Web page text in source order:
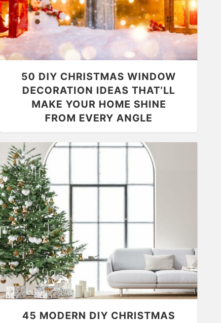
50 DIY CHRISTMAS WINDOW
DECORATION IDEAS THAT’LL
MAKE YOUR HOME SHINE
FROM EVERY ANGLE
45 MODERN DIY CHRISTMAS